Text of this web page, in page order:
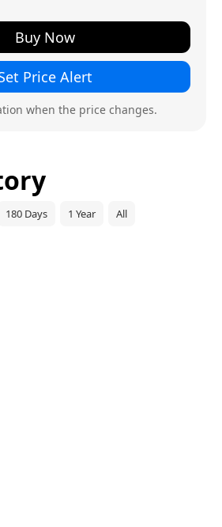
Buy Now
Price Alert
when the price changes.
180 Days 1 Year All